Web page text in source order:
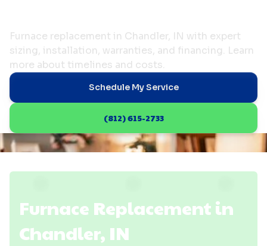
Furnace replacement in Chandler, IN with expert
sizing, installation, warranties, and financing. Learn
more about timelines and costs.
Schedule My Service
(812) 615-2733
Furnace Replacement in
Chandler, IN